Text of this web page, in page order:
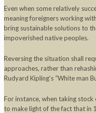
Even when some relatively
meaning foreigners working
bring sustainable solutions to
impoverished native peoples.
Reversing the situation shall
approaches, rather than
Rudyard Kipling’s “White man
For instance, when taking
to make light of the fact that in